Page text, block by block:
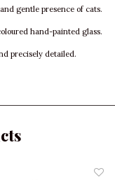
gentle presence of cats.
hand-painted glass.
precisely detailed.